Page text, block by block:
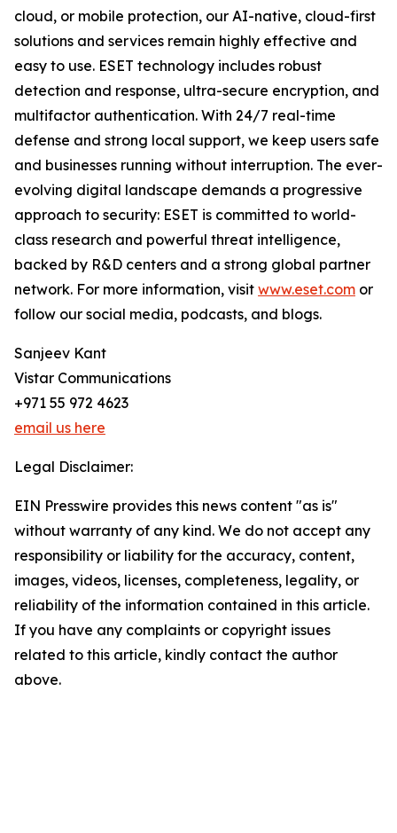
cloud, or mobile protection, our AI-native, cloud-first
solutions and services remain highly effective and
easy to use. ESET technology includes robust
detection and response, ultra-secure encryption, and
multifactor authentication. With 24/7 real-time
defense and strong local support, we keep users safe
and businesses running without interruption. The ever-
evolving digital landscape demands a progressive
approach to security: ESET is committed to world-
class research and powerful threat intelligence,
backed by R&D centers and a strong global partner
network. For more information, visit www.eset.com or
follow our social media, podcasts, and blogs.
Sanjeev Kant
Vistar Communications
+971 55 972 4623
email us here
Legal Disclaimer:
EIN Presswire provides this news content "as is"
without warranty of any kind. We do not accept any
responsibility or liability for the accuracy, content,
images, videos, licenses, completeness, legality, or
reliability of the information contained in this article.
If you have any complaints or copyright issues
related to this article, kindly contact the author
above.